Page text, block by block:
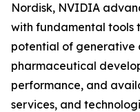
Nordisk, NVIDIA
with fundamental tools
potential of generative
pharmaceutical
performance, and
services, and